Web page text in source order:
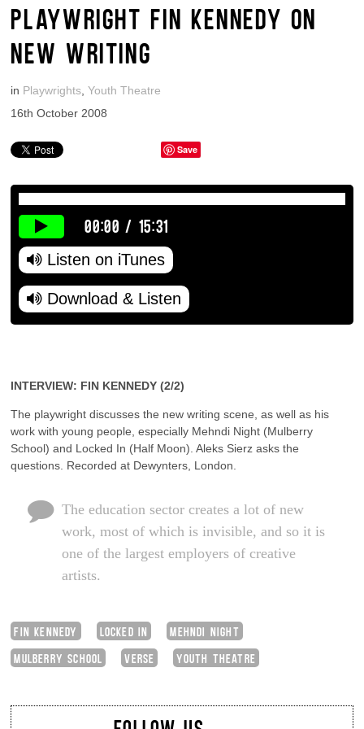
PLAYWRIGHT FIN KENNEDY ON
NEW WRITING
in Playwrights ,Youth Theatre
16th October 2008
Save
00:00 / 15:31
Listen on iTunes
Download & Listen
INTERVIEW: FIN KENNEDY (2/2)
The playwright discusses the new writing scene, as well as his
work with young people, especially Mehndi Night (Mulberry
School) and Locked In (Half Moon). Aleks Sierz asks the
questions. Recorded at Dewynters, London.
The education sector creates a lot of new
work, most of which is invisible, and so it is
one of the largest employers of creative
artists.
FIN KENNEDY LOCKED IN
MEHNDI NIGHT
MULBERRY SCHOOL
VERSE YOUTH THEATRE